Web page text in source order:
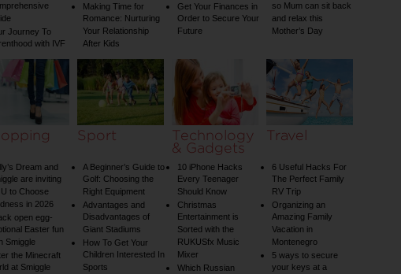
Journey To
with IVF
Making Time for
Romance: Nurturing
Your Relationship
After Kids
Get Your Finances in
Order to Secure Your
Future
so Mum can sit back
and relax this
Mother’s Day
Dream and
are inviting
to Choose
in 2026
open egg-
Easter fun
Smiggle
the Minecraft
at Smiggle
Sport
A Beginner’s Guide to
Golf: Choosing the
Right Equipment
Advantages and
Disadvantages of
Giant Stadiums
How To Get Your
Children Interested In
Sports
Technology
& Gadgets
10 iPhone Hacks
Every Teenager
Should Know
Christmas
Entertainment is
Sorted with the
RUKUSfx Music
Mixer
Which Russian
Travel
6 Useful Hacks For
The Perfect Family
RV Trip
Organizing an
Amazing Family
Vacation in
Montenegro
5 ways to secure
your keys at a